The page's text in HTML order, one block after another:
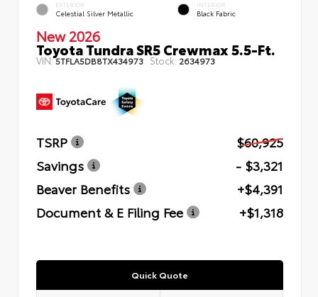
EXTERIOR
Celestial Silver Metallic
INTERIOR
Black Fabric
New 2026
Toyota Tundra SR5 Crewmax 5.5-Ft.
VIN:5TFLA5DB8TX434973 Stock: 2634973
TSRP
$60,925
Savings
- $3,321
Beaver Benefits
+$4,391
Document & E Filing Fee
+$1,318
Quick Quote